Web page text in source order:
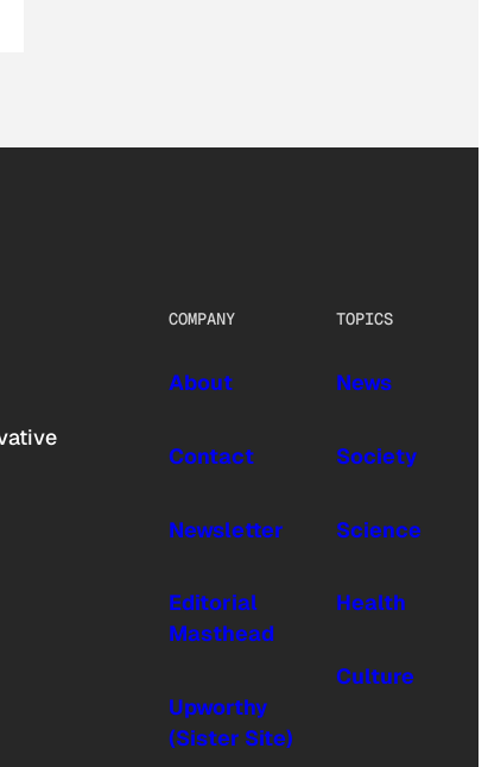
COMPANY
About
Contact
Newsletter
Editorial
Masthead
Upworthy
(Sister Site)
TOPICS
News
Society
Science
Health
Culture